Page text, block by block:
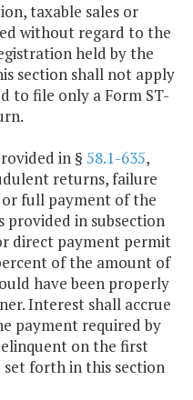
taxable sales or
without regard to the
held by the
section shall not apply
to file only a Form ST-
in § 58.1-635,
returns, failure
full payment of the
provided in subsection
direct payment permit
of the amount of
have been properly
Interest shall accrue
payment required by
on the first
forth in this section